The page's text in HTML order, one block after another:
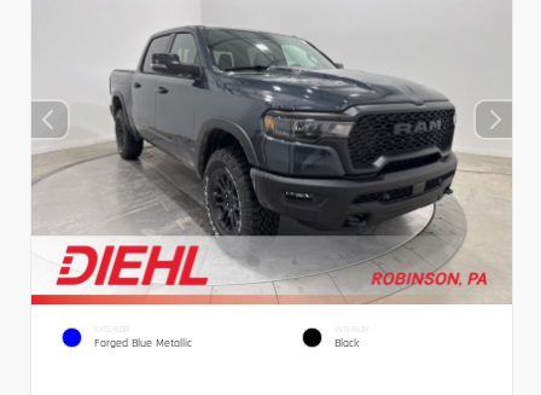
EXTERIOR
Forged Blue Metallic
INTERIOR
Black